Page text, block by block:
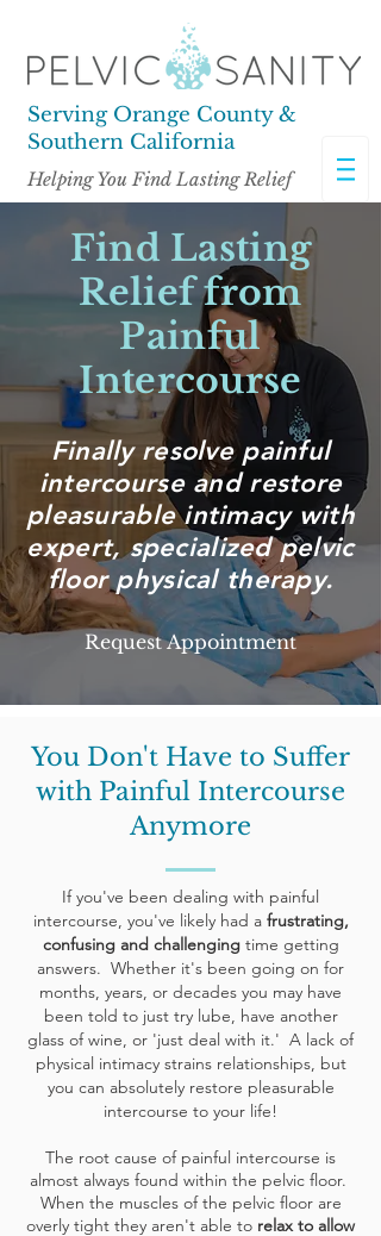
Helping You Find Lasting Relief
Serving Orange County &
Southern California
Find Lasting
Relief from
Painful
Intercourse
Finally resolve painful
intercourse and restore
pleasurable intimacy with
expert, specialized pelvic
floor physical therapy.
Request Appointment
You Don't Have to Suffer
with Painful Intercourse
Anymore
Ifyou've been dealing with painful
intercourse, you've likely had a frustrating,
confusing and challenging time getting
answers. Whether it's been going on for
months, years, or decades you may have
been told to just try lube, have another
glass of wine, or 'just deal with it.' A lack of
physical intimacy strains relationships, but
you can absolutely restore pleasurable
intercourse to your life!
The root cause of painful intercourse is
almost always found within the pelvic floor.
When the muscles of the pelvic floor are
overly tight they aren't able to relax to allow